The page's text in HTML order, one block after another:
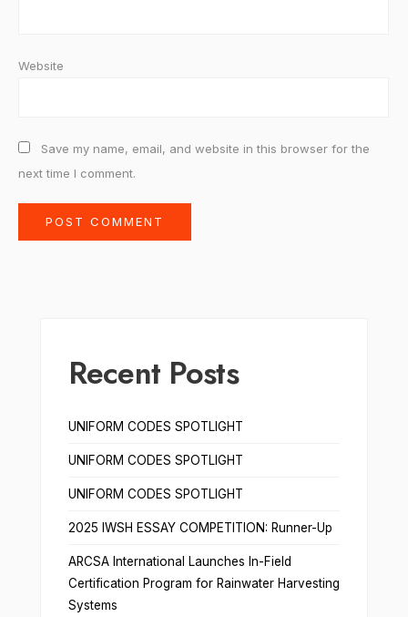
Website
Save my name, email, and website in this browser for the
next time I comment.
Recent Posts
UNIFORM CODES SPOTLIGHT
UNIFORM CODES SPOTLIGHT
UNIFORM CODES SPOTLIGHT
2025 IWSH ESSAY COMPETITION: Runner-Up
ARCSA International Launches In-Field
Certification Program for Rainwater Harvesting
Systems